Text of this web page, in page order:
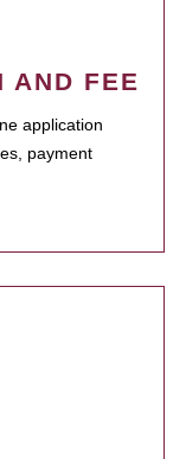
AND FEE
application
payment